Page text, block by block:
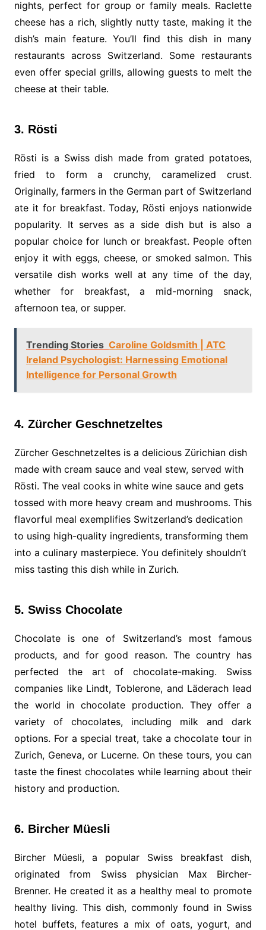
nights, perfect for group or family meals. Raclette
cheese has a rich, slightly nutty taste, making it the
dish’s main feature. You’ll find this dish in many
restaurants across Switzerland. Some restaurants
even offer special grills, allowing guests to melt the
cheese at their table.
3. Rösti
Rösti is a Swiss dish made from grated potatoes,
fried to form a crunchy, caramelized crust.
Originally, farmers in the German part of Switzerland
ate it for breakfast. Today, Rösti enjoys nationwide
popularity. It serves as a side dish but is also a
popular choice for lunch or breakfast. People often
enjoy it with eggs, cheese, or smoked salmon. This
versatile dish works well at any time of the day,
whether for breakfast, a mid-morning snack,
afternoon tea, or supper.
Trending Stories Caroline Goldsmith | ATC
Ireland Psychologist: Harnessing Emotional
Intelligence for Personal Growth
4. Zürcher Geschnetzeltes
Zürcher Geschnetzeltes is a delicious Zürichian dish
made with cream sauce and veal stew, served with
Rösti. The veal cooks in white wine sauce and gets
tossed with more heavy cream and mushrooms. This
flavorful meal exemplifies Switzerland’s dedication
to using high-quality ingredients, transforming them
into a culinary masterpiece. You definitely shouldn’t
miss tasting this dish while in Zurich.
5. Swiss Chocolate
Chocolate is one of Switzerland’s most famous
products, and for good reason. The country has
perfected the art of chocolate-making. Swiss
companies like Lindt, Toblerone, and Läderach lead
the world in chocolate production. They offer a
variety of chocolates, including milk and dark
options. For a special treat, take a chocolate tour in
Zurich, Geneva, or Lucerne. On these tours, you can
taste the finest chocolates while learning about their
history and production.
6. Bircher Müesli
Bircher Müesli, a popular Swiss breakfast dish,
originated from Swiss physician Max Bircher-
Brenner. He created it as a healthy meal to promote
healthy living. This dish, commonly found in Swiss
hotel buffets, features a mix of oats, yogurt, and